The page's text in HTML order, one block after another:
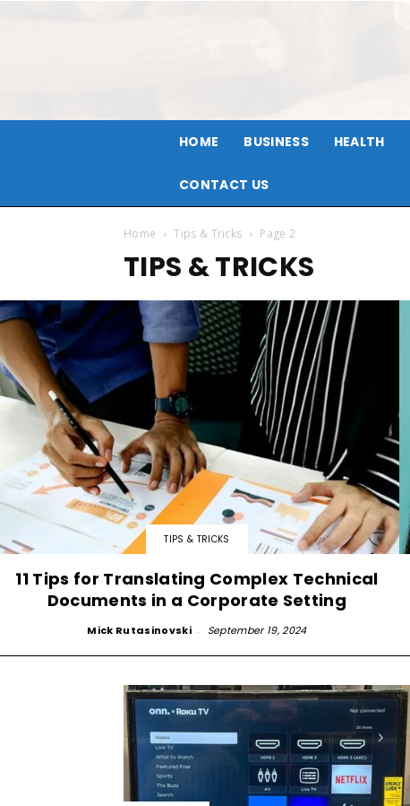
HOME BUSINESS HEALTH
CONTACT US
Home Tips & Tricks Page 2
TIPS & TRICKS
TIPS & TRICKS
11 Tips for Translating Complex Technical
Documents in a Corporate Setting
Mick Rutasinovski - September 19, 2024